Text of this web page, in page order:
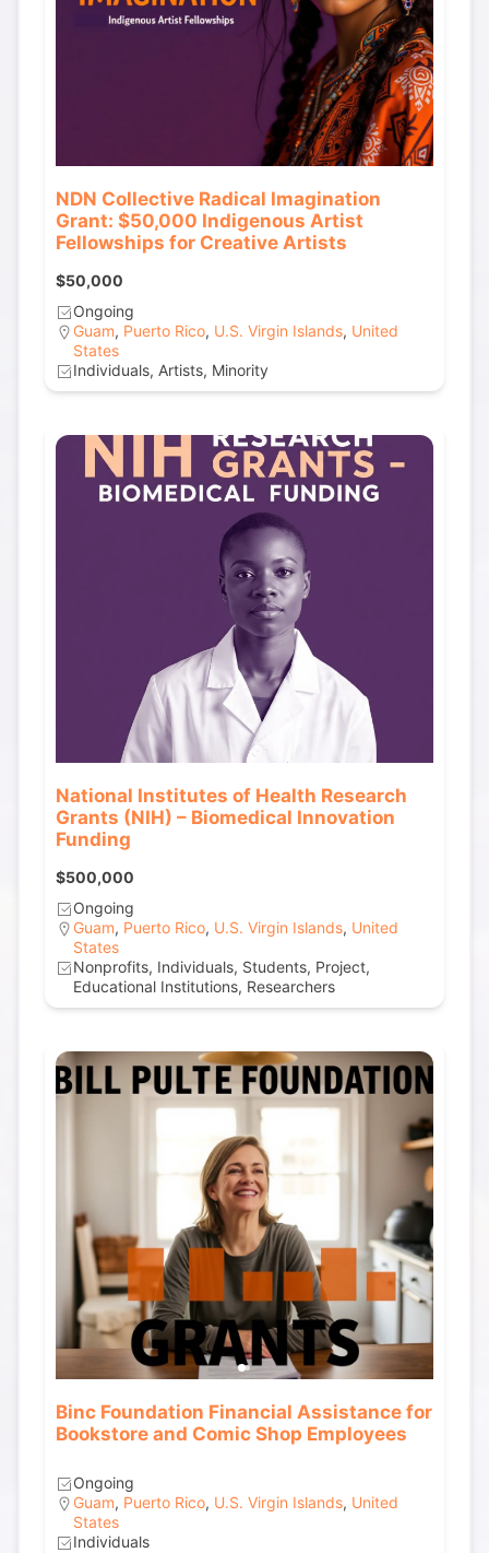
NDN Collective Radical Imagination
Grant: $50,000 Indigenous Artist
Fellowships for Creative Artists
$50,000
Ongoing
Guam, Puerto Rico, U.S. Virgin Islands, United
States
Individuals, Artists, Minority
National Institutes of Health Research
Grants (NIH) – Biomedical Innovation
Funding
$500,000
Ongoing
Guam, Puerto Rico, U.S. Virgin Islands, United
States
Nonprofits, Individuals, Students, Project,
Educational Institutions, Researchers
Binc Foundation Financial Assistance for
Bookstore and Comic Shop Employees
Ongoing
Guam, Puerto Rico, U.S. Virgin Islands, United
States
Individuals